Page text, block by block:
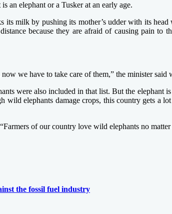
an elephant or a Tusker at an early age.
milk by pushing its mother’s udder with its
because they are afraid of causing pain to
we have to take care of them,” the minister said
were also included in that list. But the elephant
elephants damage crops, this country gets a
of our country love wild elephants no
the fossil fuel industry